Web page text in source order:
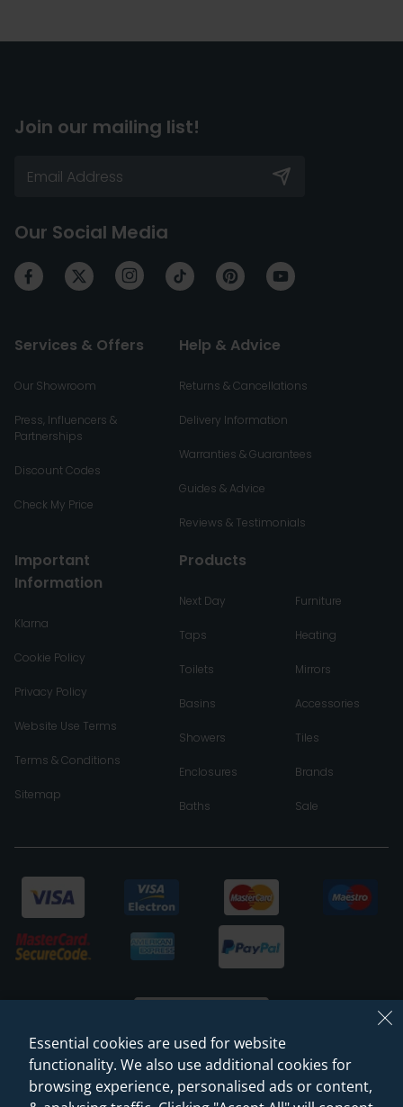
Join our mailing list!
Our Social Media
Services & Offers
Our Showroom
Press, Influencers &
Partnerships
Discount Codes
Check My Price
Help & Advice
Returns & Cancellations
Delivery Information
Warranties & Guarantees
Guides & Advice
Reviews & Testimonials
Important
Information
Klarna
Cookie Policy
Privacy Policy
Website Use Terms
Terms & Conditions
Sitemap
Products
Next Day
Taps
Toilets
Basins
Showers
Enclosures
Baths
Furniture
Heating
Mirrors
Accessories
Tiles
Brands
Sale
© 2026 Sanctuary Bathrooms Leeds Ltd
Essential cookies are used for website
functionality. We also use additional cookies for
browsing experience, personalised ads or content,